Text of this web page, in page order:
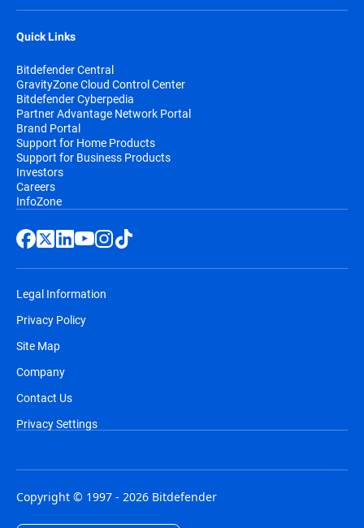
Quick Links
Bitdefender Central
GravityZone Cloud Control Center
Bitdefender Cyberpedia
Partner Advantage Network Portal
Brand Portal
Support for Home Products
Support for Business Products
Investors
Careers
InfoZone
Legal Information
Privacy Policy
Site Map
Company
Contact Us
Privacy Settings
Copyright © 1997 - 2026 Bitdefender